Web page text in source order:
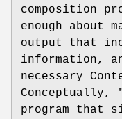
composition
enough about
output that
information,
necessary
Conceptually,
program that